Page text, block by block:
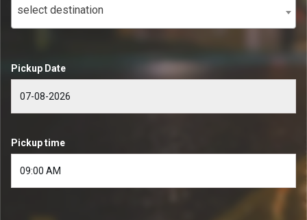
select destination
Pickup Date
Pickup time